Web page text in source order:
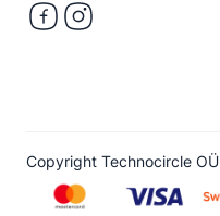
Copyright Technocircle OÜ